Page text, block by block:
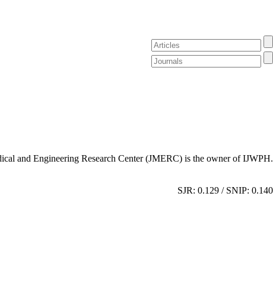
and Engineering Research Center (JMERC) is the owner of IJWPH.
SJR: 0.129 / SNIP: 0.140